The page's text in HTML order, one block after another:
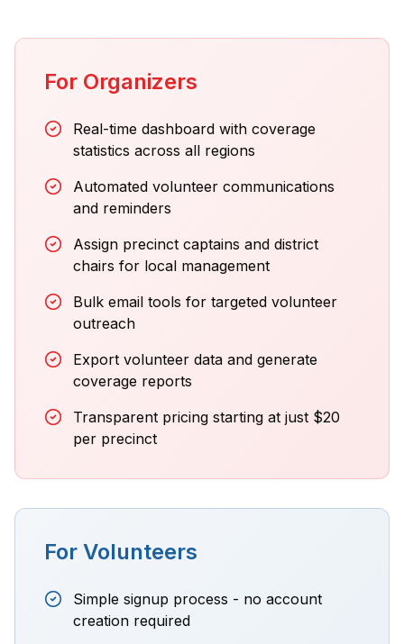
For Organizers
Real-time dashboard with coverage
statistics across all regions
Automated volunteer communications
and reminders
Assign precinct captains and district
chairs for local management
Bulk email tools for targeted volunteer
outreach
Export volunteer data and generate
coverage reports
Transparent pricing starting at just $20
per precinct
For Volunteers
Simple signup process - no account
creation required